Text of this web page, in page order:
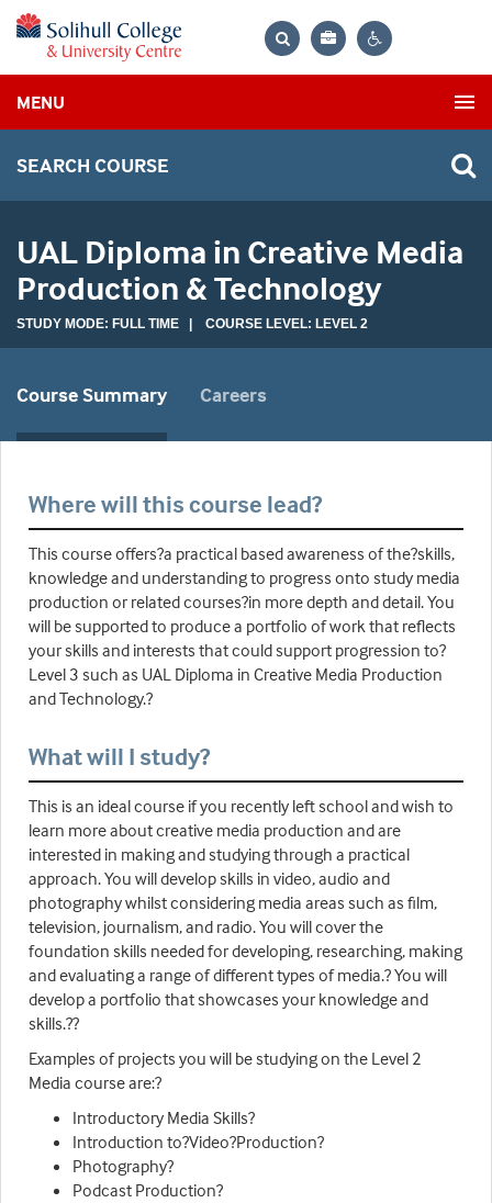
Bag
MENU
SEARCH COURSE
UAL Diploma in Creative Media
Production & Technology
STUDY MODE: FULL TIME | COURSE LEVEL: LEVEL 2
Course Summary Careers
Where will this course lead?
This course offers?a practical based awareness of the?skills,
knowledge and understanding to progress onto study media
production or related courses?in more depth and detail. You
will be supported to produce a portfolio of work that reflects
your skills and interests that could support progression to?
Level 3 such as UAL Diploma in Creative Media Production
and Technology.?
What will I study?
This is an ideal course if you recently left school and wish to
learn more about creative media production and are
interested in making and studying through a practical
approach. You will develop skills in video, audio and
photography whilst considering media areas such as film,
television, journalism, and radio. You will cover the
foundation skills needed for developing, researching, making
and evaluating a range of different types of media.? You will
develop a portfolio that showcases your knowledge and
skills.??
Examples of projects you will be studying on the Level 2
Media course are:?
Introductory Media Skills?
Introduction to?Video?Production?
Photography?
Podcast Production?